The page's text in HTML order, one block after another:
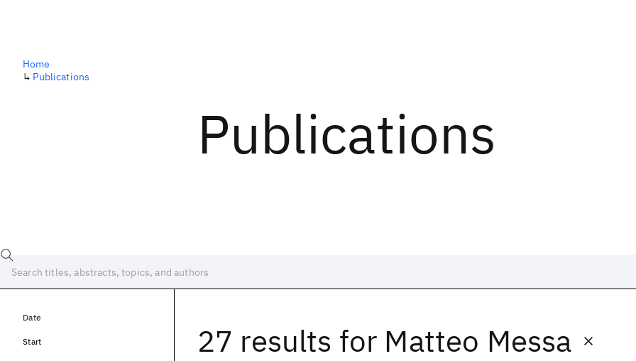
Publications
Home
↳ Publications
27 results for Matteo Messa
Date
Start